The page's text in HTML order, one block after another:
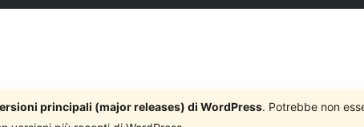
principali (major releases) di WordPress. Potrebbe non